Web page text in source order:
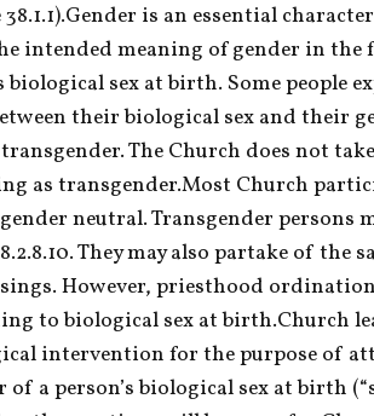
38.1.1).Gender is an essential
intended meaning of gender in the
biological sex at birth. Some people
their biological sex and their
The Church does not
as transgender.Most Church
neutral. Transgender persons
They may also partake of the
However, priesthood
to biological sex at birth.Church
intervention for the purpose of
of a person’s biological sex at birth